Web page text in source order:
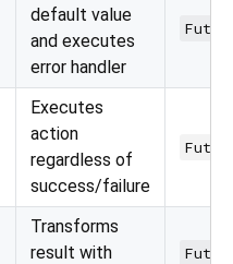
default value
and executes
error handler
Executes
action
regardless of
success/failure
Transforms
result with